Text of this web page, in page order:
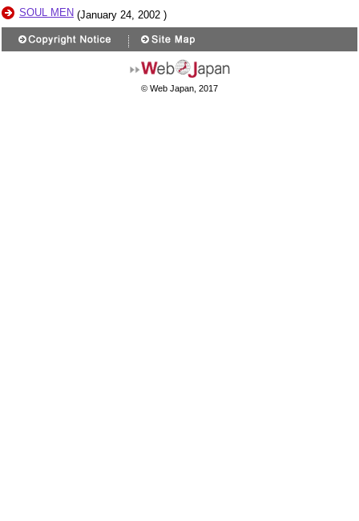
SOUL MEN (January 24, 2002 )
© Web Japan, 2017